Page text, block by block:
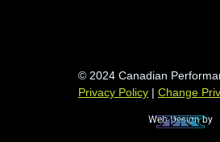
© 2024 Canadian
Privacy Policy | Change
Web Design by